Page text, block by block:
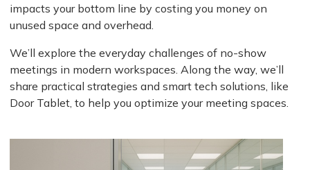
impacts your bottom line by costing you money on
unused space and overhead.
We’ll explore the everyday challenges of no-show
meetings in modern workspaces. Along the way, we’ll
share practical strategies and smart tech solutions, like
Door Tablet, to help you optimize your meeting spaces.